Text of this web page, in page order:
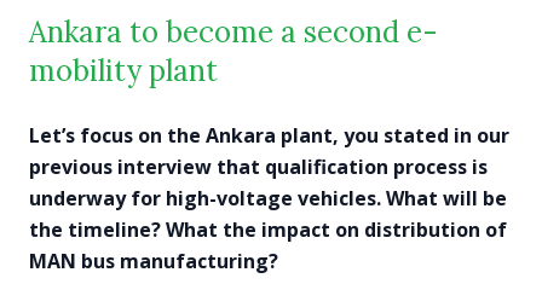
Ankara to become a second e-
mobility plant
Let’s focus on the Ankara plant, you stated in our
previous interview that qualification process is
underway for high-voltage vehicles. What will be
the timeline? What the impact on distribution of
MAN bus manufacturing?